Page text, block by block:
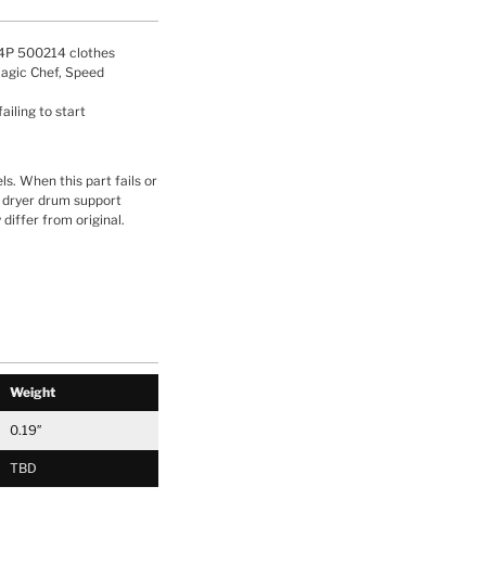
500214 clothes
Chef, Speed
to start
When this part fails or
drum support
differ from original.
Weight
0.19″
TBD